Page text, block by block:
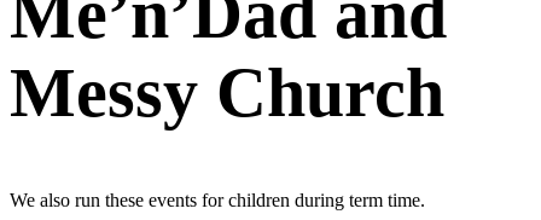
Messy Church
We also run these events for children during term time.